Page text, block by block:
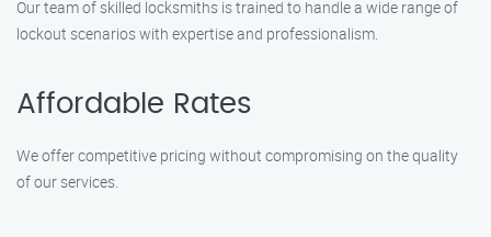
Our team of skilled locksmiths is trained to handle a wide range of
lockout scenarios with expertise and professionalism.
Affordable Rates
We offer competitive pricing without compromising on the quality
of our services.